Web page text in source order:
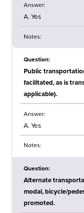
Answer:
A. Yes
Notes:
Question:
Public
facilitated, as is
applicable).
Answer:
A. Yes
Notes:
Question:
Alternate
modal, bicycle/
promoted.